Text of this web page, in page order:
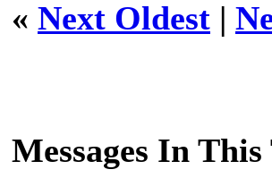
« Next Oldest |
Messages In